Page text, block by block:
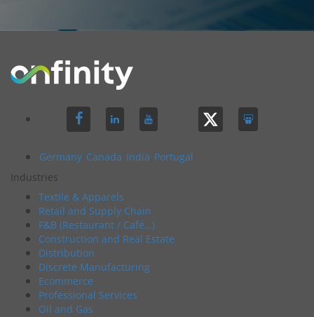
Germany Canada India Portugal
Industries
Textile & Apparels
Retail and Supply Chain
F&B (Restaurant / Café…)
Construction and Real Estate
Distribution
Discrete Manufacturing
Ecommerce
Professional Services
Oil and Gas